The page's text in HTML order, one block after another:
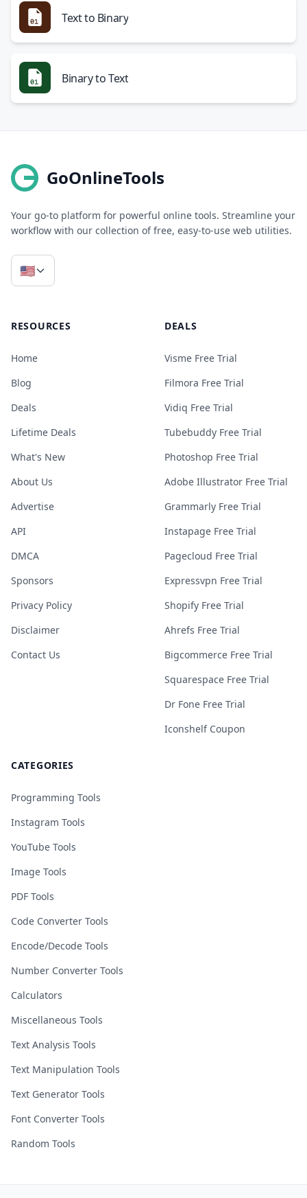
Text to Binary
Binary to Text
GoOnlineTools
Your go-to platform for powerful online tools. Streamline your
workflow with our collection of free, easy-to-use web utilities.
🇺🇸
RESOURCES
Home
Blog
Deals
Lifetime Deals
What's New
About Us
Advertise
API
DMCA
Sponsors
Privacy Policy
Disclaimer
Contact Us
DEALS
Visme Free Trial
Filmora Free Trial
Vidiq Free Trial
Tubebuddy Free Trial
Photoshop Free Trial
Adobe Illustrator Free Trial
Grammarly Free Trial
Instapage Free Trial
Pagecloud Free Trial
Expressvpn Free Trial
Shopify Free Trial
Ahrefs Free Trial
Bigcommerce Free Trial
Squarespace Free Trial
Dr Fone Free Trial
Iconshelf Coupon
CATEGORIES
Programming Tools
Instagram Tools
YouTube Tools
Image Tools
PDF Tools
Code Converter Tools
Encode/Decode Tools
Number Converter Tools
Calculators
Miscellaneous Tools
Text Analysis Tools
Text Manipulation Tools
Text Generator Tools
Font Converter Tools
Random Tools